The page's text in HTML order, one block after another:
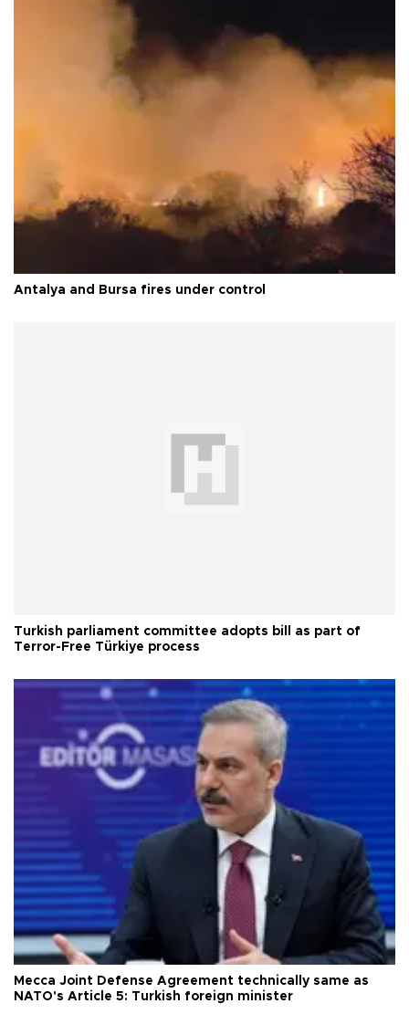
Antalya and Bursa fires under control
Turkish parliament committee adopts bill as part of
Terror-Free Türkiye process
Mecca Joint Defense Agreement technically same as
NATO's Article 5: Turkish foreign minister